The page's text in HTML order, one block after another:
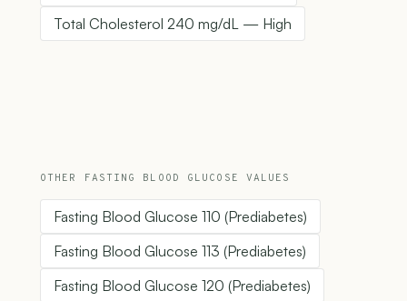
Total Cholesterol 240 mg/dL — High
OTHER FASTING BLOOD GLUCOSE VALUES
Fasting Blood Glucose 110 (Prediabetes)
Fasting Blood Glucose 113 (Prediabetes)
Fasting Blood Glucose 120 (Prediabetes)